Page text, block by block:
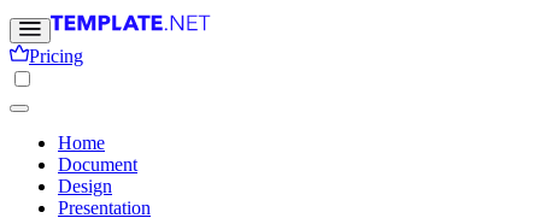
Pricing
Home
Document
Design
Presentation